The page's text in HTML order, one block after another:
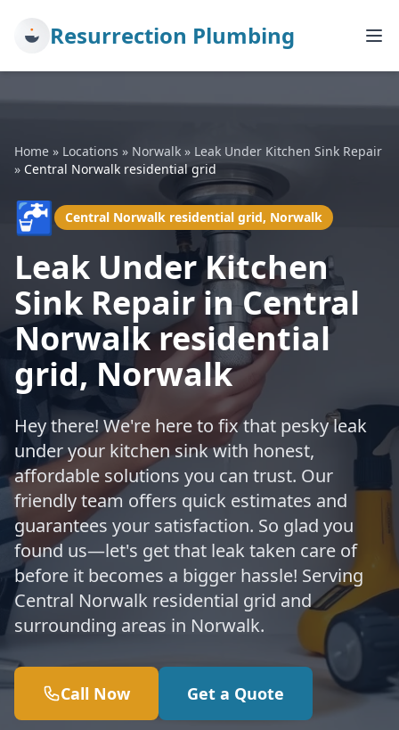
Resurrection Plumbing
Home » Locations » Norwalk » Leak Under Kitchen Sink Repair
» Central Norwalk residential grid
🚰 Central Norwalk residential grid, Norwalk
Leak Under Kitchen
Sink Repair in Central
Norwalk residential
grid, Norwalk
Hey there! We're here to fix that pesky leak
under your kitchen sink with honest,
affordable solutions you can trust. Our
friendly team offers quick estimates and
guarantees your satisfaction. So glad you
found us—let's get that leak taken care of
before it becomes a bigger hassle! Serving
Central Norwalk residential grid and
surrounding areas in Norwalk.
Call Now Get a Quote